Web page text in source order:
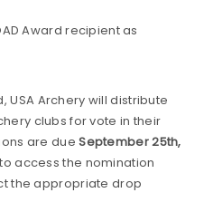
Award recipient as
Archery will distribute
clubs for vote in their
are dueSeptember 25th,
access the nomination
the appropriate drop